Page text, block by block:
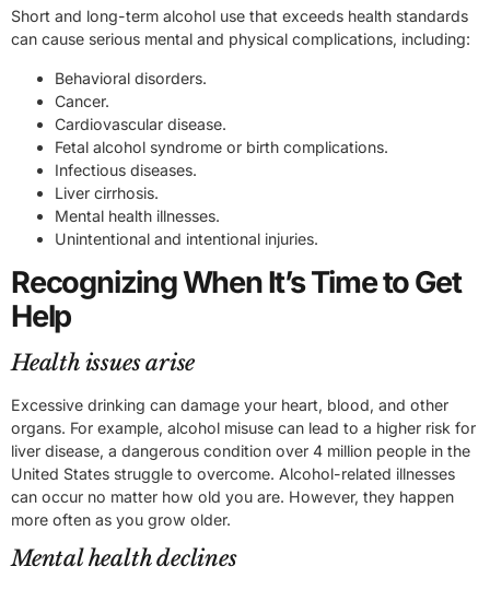
Short and long-term alcohol use that exceeds health standards
can cause serious mental and physical complications, including:
Behavioral disorders.
Cancer.
Cardiovascular disease.
Fetal alcohol syndrome or birth complications.
Infectious diseases.
Liver cirrhosis.
Mental health illnesses.
Unintentional and intentional injuries.
Recognizing When It’s Time to Get
Help
Health issues arise
Excessive drinking can damage your heart, blood, and other
organs. For example, alcohol misuse can lead to a higher risk for
liver disease, a dangerous condition over 4 million people in the
United States struggle to overcome. Alcohol-related illnesses
can occur no matter how old you are. However, they happen
more often as you grow older.
Mental health declines